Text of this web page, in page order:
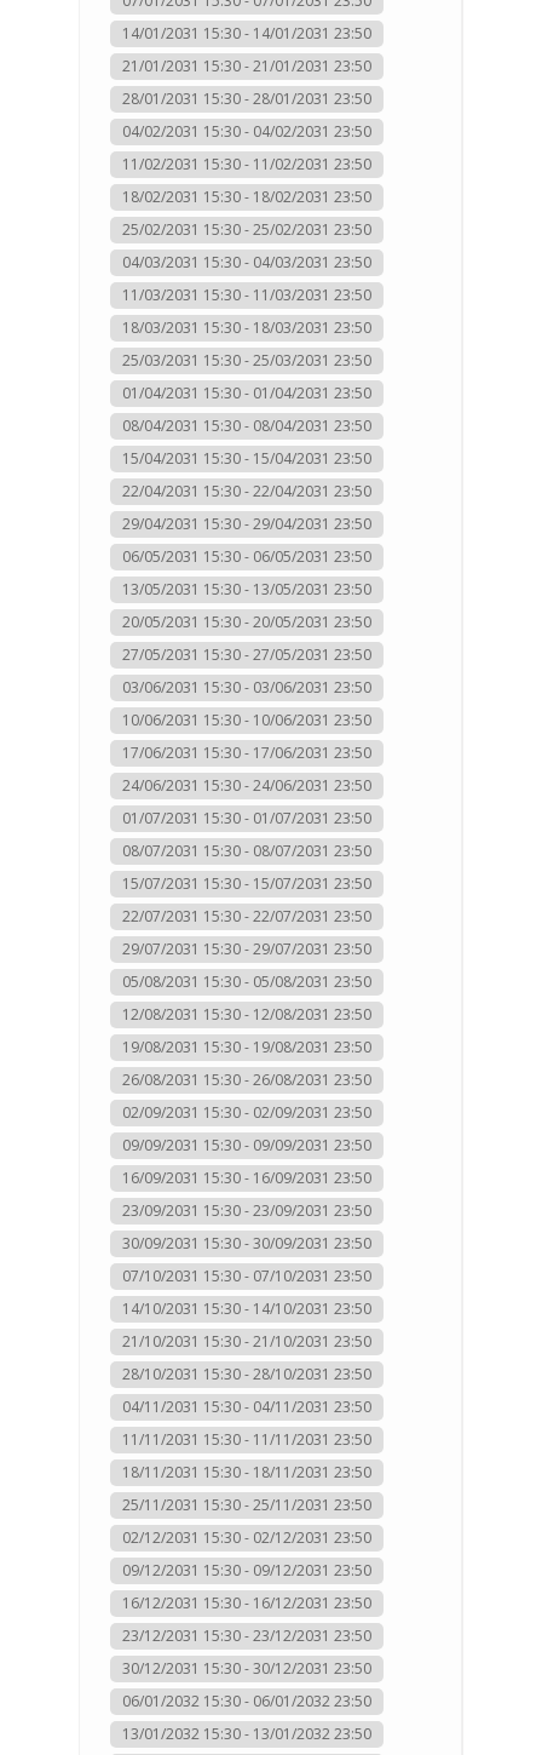
14/01/2031 15:30 - 14/01/2031 23:50
21/01/2031 15:30 - 21/01/2031 23:50
28/01/2031 15:30 - 28/01/2031 23:50
04/02/2031 15:30 - 04/02/2031 23:50
11/02/2031 15:30 - 11/02/2031 23:50
18/02/2031 15:30 - 18/02/2031 23:50
25/02/2031 15:30 - 25/02/2031 23:50
04/03/2031 15:30 - 04/03/2031 23:50
11/03/2031 15:30 - 11/03/2031 23:50
18/03/2031 15:30 - 18/03/2031 23:50
25/03/2031 15:30 - 25/03/2031 23:50
01/04/2031 15:30 - 01/04/2031 23:50
08/04/2031 15:30 - 08/04/2031 23:50
15/04/2031 15:30 - 15/04/2031 23:50
22/04/2031 15:30 - 22/04/2031 23:50
29/04/2031 15:30 - 29/04/2031 23:50
06/05/2031 15:30 - 06/05/2031 23:50
13/05/2031 15:30 - 13/05/2031 23:50
20/05/2031 15:30 - 20/05/2031 23:50
27/05/2031 15:30 - 27/05/2031 23:50
03/06/2031 15:30 - 03/06/2031 23:50
10/06/2031 15:30 - 10/06/2031 23:50
17/06/2031 15:30 - 17/06/2031 23:50
24/06/2031 15:30 - 24/06/2031 23:50
01/07/2031 15:30 - 01/07/2031 23:50
08/07/2031 15:30 - 08/07/2031 23:50
15/07/2031 15:30 - 15/07/2031 23:50
22/07/2031 15:30 - 22/07/2031 23:50
29/07/2031 15:30 - 29/07/2031 23:50
05/08/2031 15:30 - 05/08/2031 23:50
12/08/2031 15:30 - 12/08/2031 23:50
19/08/2031 15:30 - 19/08/2031 23:50
26/08/2031 15:30 - 26/08/2031 23:50
02/09/2031 15:30 - 02/09/2031 23:50
09/09/2031 15:30 - 09/09/2031 23:50
16/09/2031 15:30 - 16/09/2031 23:50
23/09/2031 15:30 - 23/09/2031 23:50
30/09/2031 15:30 - 30/09/2031 23:50
07/10/2031 15:30 - 07/10/2031 23:50
14/10/2031 15:30 - 14/10/2031 23:50
21/10/2031 15:30 - 21/10/2031 23:50
28/10/2031 15:30 - 28/10/2031 23:50
04/11/2031 15:30 - 04/11/2031 23:50
11/11/2031 15:30 - 11/11/2031 23:50
18/11/2031 15:30 - 18/11/2031 23:50
25/11/2031 15:30 - 25/11/2031 23:50
02/12/2031 15:30 - 02/12/2031 23:50
09/12/2031 15:30 - 09/12/2031 23:50
16/12/2031 15:30 - 16/12/2031 23:50
23/12/2031 15:30 - 23/12/2031 23:50
30/12/2031 15:30 - 30/12/2031 23:50
06/01/2032 15:30 - 06/01/2032 23:50
13/01/2032 15:30 - 13/01/2032 23:50